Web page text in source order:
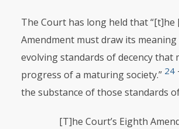
The Court has long held that “[t]he
Amendment must draw its
evolving standards of decency that
progress of a maturing society.” 24
the substance of those standards
[T]he Court’s Eighth